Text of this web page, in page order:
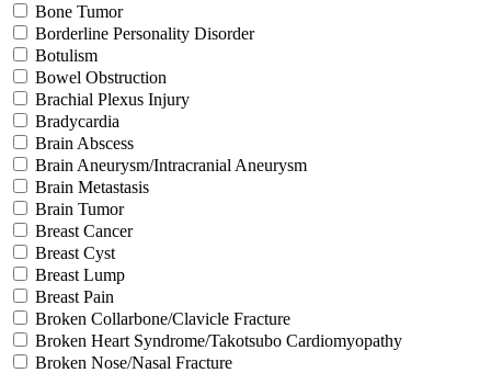
Bone Tumor
Borderline Personality Disorder
Botulism
Bowel Obstruction
Brachial Plexus Injury
Bradycardia
Brain Abscess
Brain Aneurysm/Intracranial Aneurysm
Brain Metastasis
Brain Tumor
Breast Cancer
Breast Cyst
Breast Lump
Breast Pain
Broken Collarbone/Clavicle Fracture
Broken Heart Syndrome/Takotsubo Cardiomyopathy
Broken Nose/Nasal Fracture